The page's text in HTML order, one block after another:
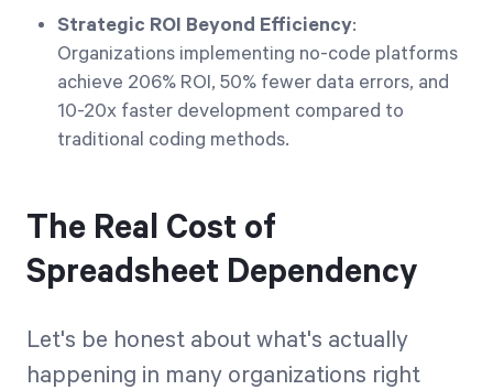
Strategic ROI Beyond Efficiency:
Organizations implementing no-code platforms
achieve 206% ROI, 50% fewer data errors, and
10-20x faster development compared to
traditional coding methods.
The Real Cost of
Spreadsheet Dependency
Let's be honest about what's actually
happening in many organizations right